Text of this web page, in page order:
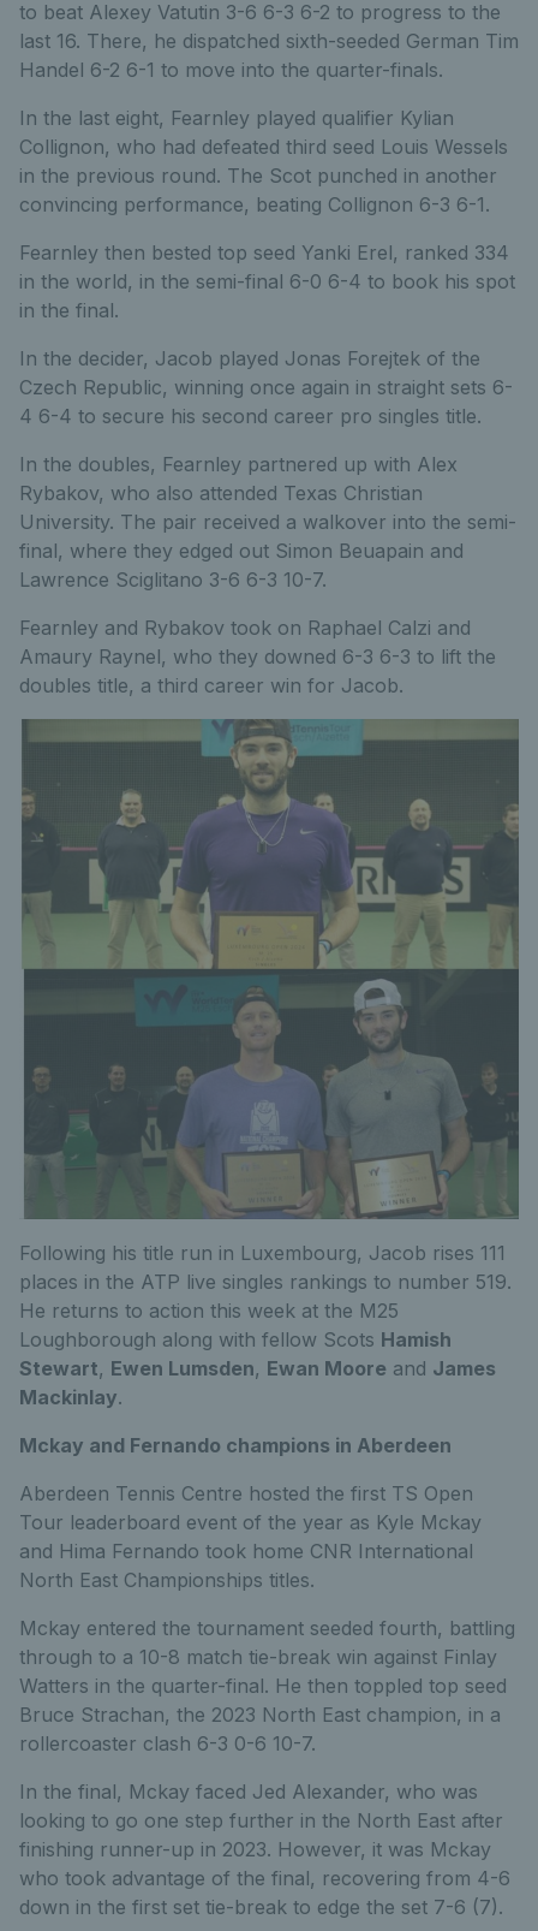
to beat Alexey Vatutin 3-6 6-3 6-2 to progress to the
last 16. There, he dispatched sixth-seeded German Tim
Handel 6-2 6-1 to move into the quarter-finals.
In the last eight, Fearnley played qualifier Kylian
Collignon, who had defeated third seed Louis Wessels
in the previous round. The Scot punched in another
convincing performance, beating Collignon 6-3 6-1.
Fearnley then bested top seed Yanki Erel, ranked 334
in the world, in the semi-final 6-0 6-4 to book his spot
in the final.
In the decider, Jacob played Jonas Forejtek of the
Czech Republic, winning once again in straight sets 6-
4 6-4 to secure his second career pro singles title.
In the doubles, Fearnley partnered up with Alex
Rybakov, who also attended Texas Christian
University. The pair received a walkover into the semi-
final, where they edged out Simon Beuapain and
Lawrence Sciglitano 3-6 6-3 10-7.
Fearnley and Rybakov took on Raphael Calzi and
Amaury Raynel, who they downed 6-3 6-3 to lift the
doubles title, a third career win for Jacob.
Following his title run in Luxembourg, Jacob rises 111
places in the ATP live singles rankings to number 519.
He returns to action this week at the M25
Loughborough along with fellow Scots Hamish
Stewart, Ewen Lumsden, Ewan Moore and James
Mackinlay.
Mckay and Fernando champions in Aberdeen
Aberdeen Tennis Centre hosted the first TS Open
Tour leaderboard event of the year as Kyle Mckay
and Hima Fernando took home CNR International
North East Championships titles.
Mckay entered the tournament seeded fourth, battling
through to a 10-8 match tie-break win against Finlay
Watters in the quarter-final. He then toppled top seed
Bruce Strachan, the 2023 North East champion, in a
rollercoaster clash 6-3 0-6 10-7.
In the final, Mckay faced Jed Alexander, who was
looking to go one step further in the North East after
finishing runner-up in 2023. However, it was Mckay
who took advantage of the final, recovering from 4-6
down in the first set tie-break to edge the set 7-6 (7).